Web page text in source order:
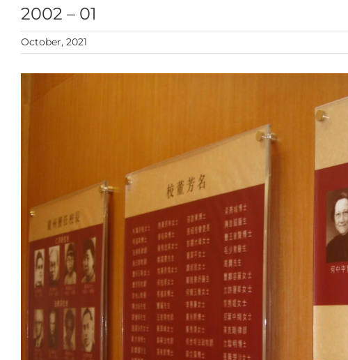
2002 – 01
October, 2021